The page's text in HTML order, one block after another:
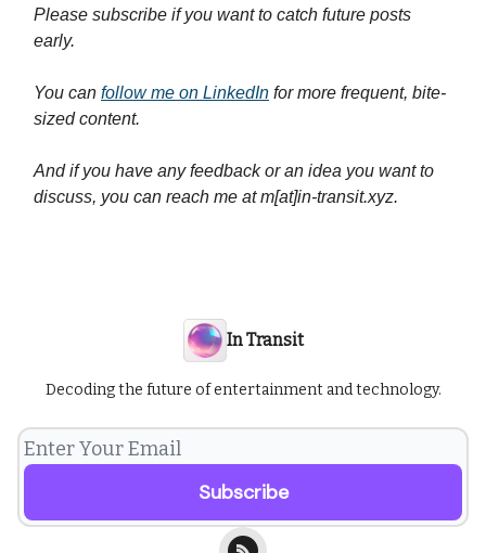
Please subscribe if you want to catch future posts
early.
You can follow me on LinkedIn for more frequent, bite-
sized content.
And if you have any feedback or an idea you want to
discuss, you can reach me at m[at]in-transit.xyz.
In Transit
Decoding the future of entertainment and technology.